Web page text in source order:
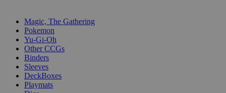
Magic, The Gathering
Pokemon
Yu-Gi-Oh
Other CCGs
Binders
Sleeves
DeckBoxes
Playmats